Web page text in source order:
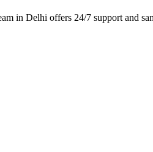
in Delhi offers 24/7 support and